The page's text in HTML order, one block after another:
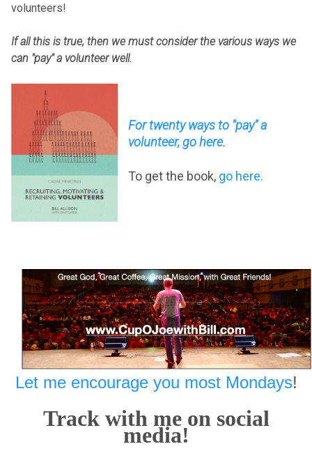
volunteers!
If all this is true, then we must consider the various ways we
can "pay" a volunteer well.
For twenty ways to "pay" a
volunteer, go here.
To get the book, go here.
Let me encourage you most Mondays!
Track with me on social
media!